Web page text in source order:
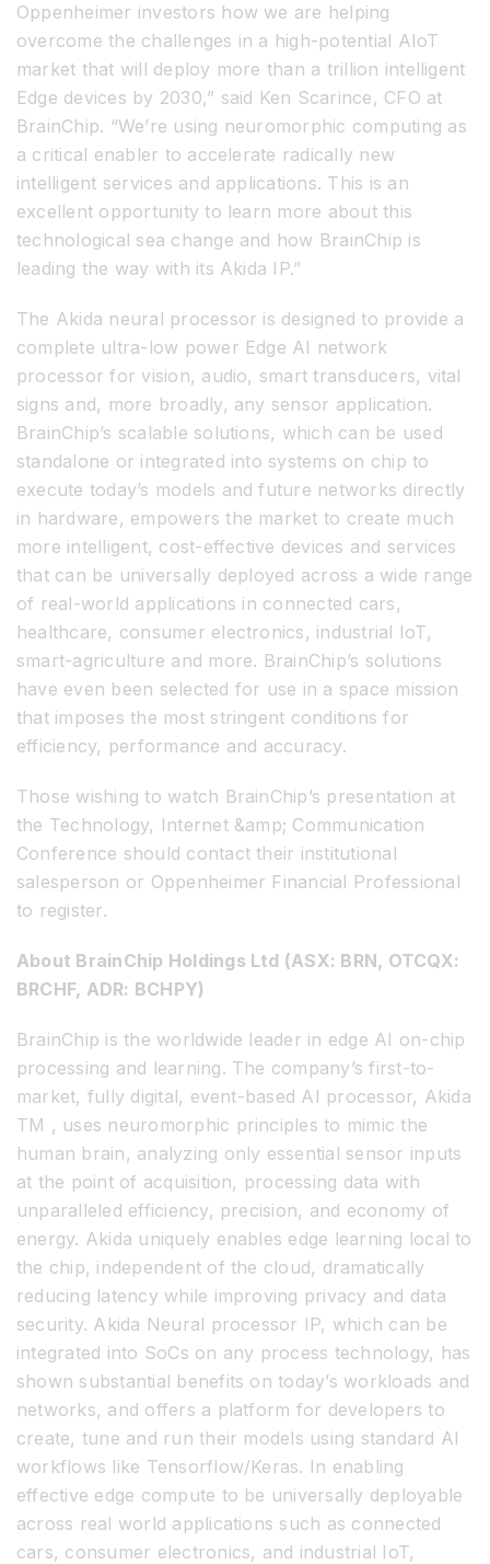
Oppenheimer investors how we are helping
overcome the challenges in a high-potential AIoT
market that will deploy more than a trillion intelligent
Edge devices by 2030,” said Ken Scarince, CFO at
BrainChip. “We’re using neuromorphic computing as
a critical enabler to accelerate radically new
intelligent services and applications. This is an
excellent opportunity to learn more about this
technological sea change and how BrainChip is
leading the way with its Akida IP.”
The Akida neural processor is designed to provide a
complete ultra-low power Edge AI network
processor for vision, audio, smart transducers, vital
signs and, more broadly, any sensor application.
BrainChip’s scalable solutions, which can be used
standalone or integrated into systems on chip to
execute today’s models and future networks directly
in hardware, empowers the market to create much
more intelligent, cost-effective devices and services
that can be universally deployed across a wide range
of real-world applications in connected cars,
healthcare, consumer electronics, industrial IoT,
smart-agriculture and more. BrainChip’s solutions
have even been selected for use in a space mission
that imposes the most stringent conditions for
efficiency, performance and accuracy.
Those wishing to watch BrainChip’s presentation at
the Technology, Internet &amp; Communication
Conference should contact their institutional
salesperson or Oppenheimer Financial Professional
to register.
About BrainChip Holdings Ltd (ASX: BRN, OTCQX:
BRCHF, ADR: BCHPY)
BrainChip is the worldwide leader in edge AI on-chip
processing and learning. The company’s first-to-
market, fully digital, event-based AI processor, Akida
TM , uses neuromorphic principles to mimic the
human brain, analyzing only essential sensor inputs
at the point of acquisition, processing data with
unparalleled efficiency, precision, and economy of
energy. Akida uniquely enables edge learning local to
the chip, independent of the cloud, dramatically
reducing latency while improving privacy and data
security. Akida Neural processor IP, which can be
integrated into SoCs on any process technology, has
shown substantial benefits on today’s workloads and
networks, and offers a platform for developers to
create, tune and run their models using standard AI
workflows like Tensorflow/Keras. In enabling
effective edge compute to be universally deployable
across real world applications such as connected
cars, consumer electronics, and industrial IoT,